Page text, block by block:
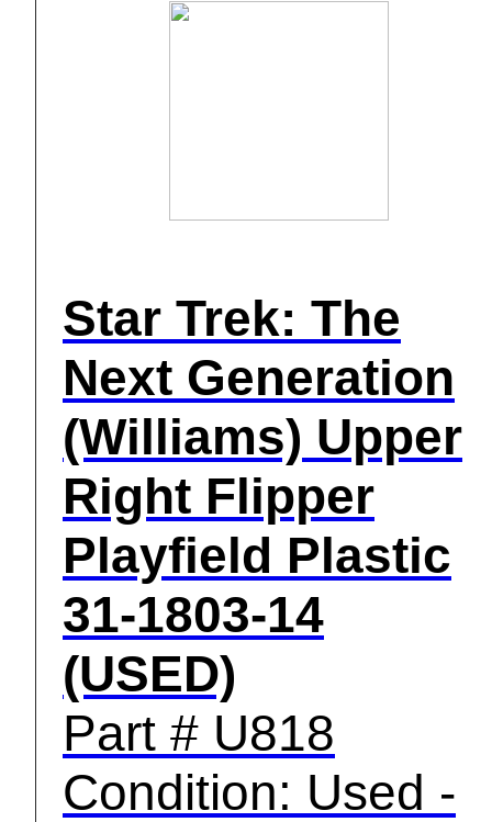
Star Trek: The
Next Generation
(Williams) Upper
Right Flipper
Playfield Plastic
31-1803-14
(USED)
Part # U818
Condition: Used -